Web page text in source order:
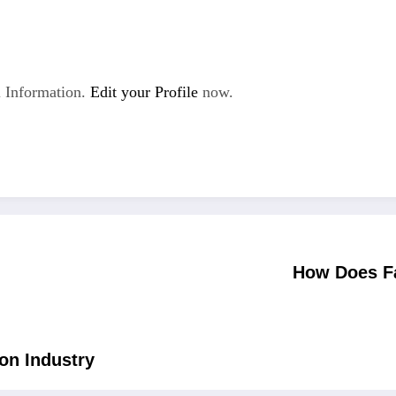
Information. Edit your Profile now.
How Does
Industry